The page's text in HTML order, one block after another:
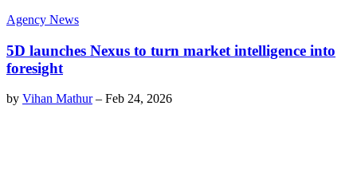
Agency News
5D launches Nexus to turn market intelligence into
foresight
by Vihan Mathur– Feb 24, 2026